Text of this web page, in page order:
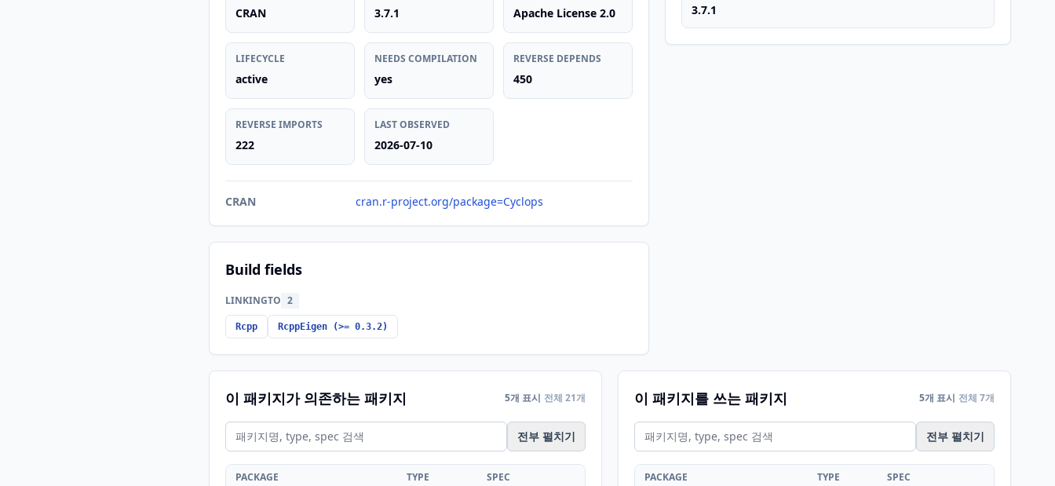
CRAN 3.7.1 Apache License 2.0
LIFECYCLE
active
NEEDS COMPILATION
yes
REVERSE DEPENDS
450
REVERSE IMPORTS
222
LAST OBSERVED
2026-07-10
CRAN cran.r-project.org/package=Cyclops
Build fields
LINKINGTO 2
Rcpp RcppEigen (>= 0.3.2)
3.7.1
이 패키지가 의존하는 패키지 5개 표시 전체 21개
전부 펼치기
PACKAGE TYPE SPEC
이 패키지를 쓰는 패키지 5개 표시 전체 7개
전부 펼치기
PACKAGE TYPE SPEC